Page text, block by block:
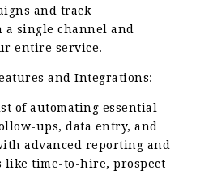
and track
a single channel and
entire service.
and Integrations:
of automating essential
ups, data entry, and
advanced reporting and
like time-to-hire, prospect